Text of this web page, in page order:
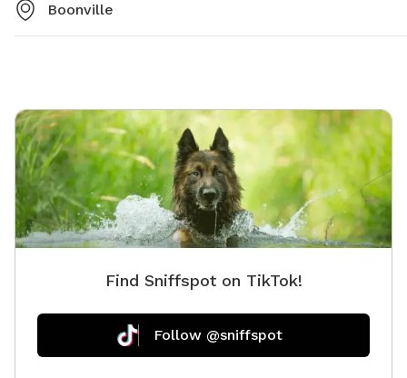
Boonville
Find Sniffspot on TikTok!
Follow @sniffspot